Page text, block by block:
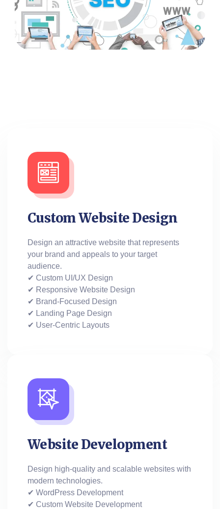
Custom Website Design
Design an attractive website that represents
your brand and appeals to your target
audience.
✔ Custom UI/UX Design
✔ Responsive Website Design
✔ Brand-Focused Design
✔ Landing Page Design
✔ User-Centric Layouts
Website Development
Design high-quality and scalable websites with
modern technologies.
✔ WordPress Development
✔ Custom Website Development